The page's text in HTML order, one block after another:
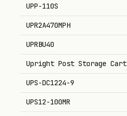
UPP-110S
UPR2A470MPH
UPRBU40
Upright Post Storage Cart
UPS-DC1224-9
UPS12-100MR